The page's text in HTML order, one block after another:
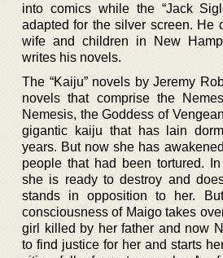
into comics while the “Jack
adapted for the silver screen. He
wife and children in New
writes his novels.
The “Kaiju” novels by Jeremy
novels that comprise the
Nemesis, the Goddess of
gigantic kaiju that has lain
years. But now she has
people that had been tortured.
she is ready to destroy and
stands in opposition to her.
consciousness of Maigo takes
girl killed by her father and now
to find justice for her and starts